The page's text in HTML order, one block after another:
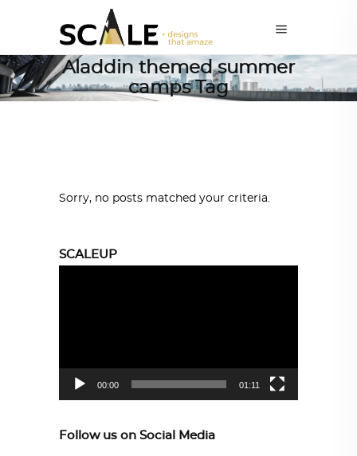
Aladdin themed summer
camps Tag
Sorry, no posts matched your criteria.
SCALEUP
00:00 01:11
Follow us on Social Media